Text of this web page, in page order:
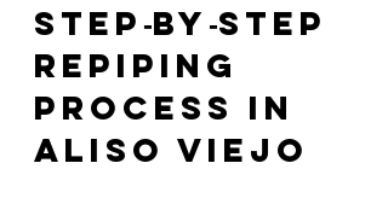
Step‑by‑Step
Repiping
Process in
Aliso Viejo